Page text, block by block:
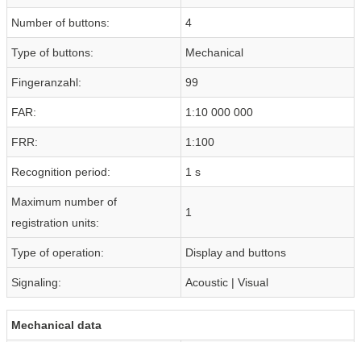
Number of buttons: 4
Type of buttons: Mechanical
Fingeranzahl: 99
FAR: 1:10 000 000
FRR: 1:100
Recognition period: 1 s
Maximum number of
registration units:
1
Type of operation: Display and buttons
Signaling: Acoustic | Visual
Mechanical data